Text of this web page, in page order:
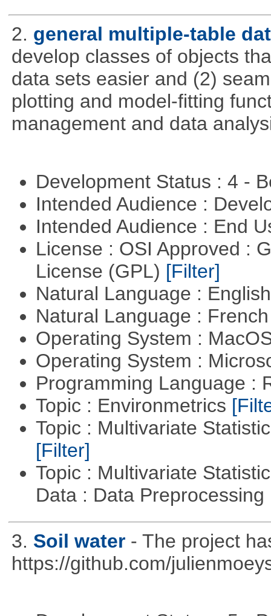
2. general multiple-table
develop classes of objects
data sets easier and (2)
plotting and model-fitting
management and data
Development Status : 4 -
Intended Audience :
Intended Audience : End
License : OSI Approved :
License (GPL) [Filter]
Natural Language :
Natural Language :
Operating System :
Operating System :
Programming Language :
Topic : Environmetrics
Topic : Multivariate
[Filter]
Topic : Multivariate
Data : Data Preprocessing
3. Soil water - The project
https://github.com/